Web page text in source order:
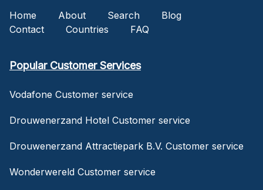
Home About Search
Blog
Contact
Countries FAQ
Popular Customer Services
Vodafone Customer service
Drouwenerzand Hotel Customer service
Drouwenerzand Attractiepark B.V. Customer service
Wonderwereld Customer service